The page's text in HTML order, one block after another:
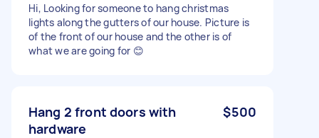
Hi, Looking for someone to hang christmas
lights along the gutters of our house. Picture is
of the front of our house and the other is of
what we are going for 😊
Hang 2 front doors with
hardware
$500